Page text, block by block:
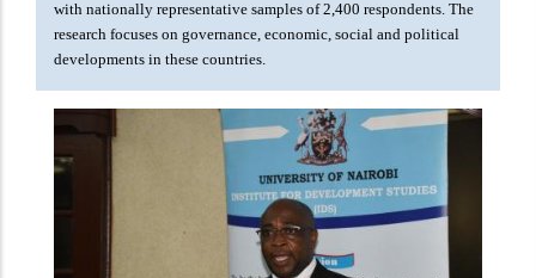
with nationally representative samples of 2,400 respondents. The
research focuses on governance, economic, social and political
developments in these countries.